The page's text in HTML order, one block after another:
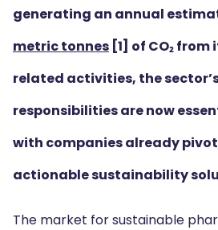
generating an annual
metric tonnes [1] of CO₂
related activities, the
responsibilities are now
with companies already
actionable sustainability
The market for sustainable